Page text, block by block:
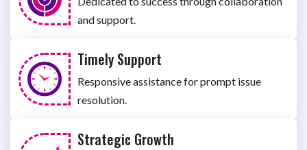
and support.
Timely Support
Responsive assistance for prompt issue
resolution.
Strategic Growth